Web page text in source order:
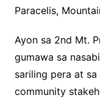
Paracelis,
Ayon sa 2nd Mt.
gumawa sa
sariling pera at
community